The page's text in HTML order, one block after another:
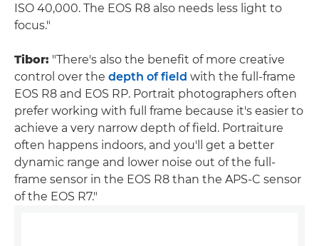
ISO 40,000. The EOS R8 also needs less light to
focus."
Tibor: "There's also the benefit of more creative
control over the depth of field with the full-frame
EOS R8 and EOS RP. Portrait photographers often
prefer working with full frame because it's easier to
achieve a very narrow depth of field. Portraiture
often happens indoors, and you'll get a better
dynamic range and lower noise out of the full-
frame sensor in the EOS R8 than the APS-C sensor
of the EOS R7."